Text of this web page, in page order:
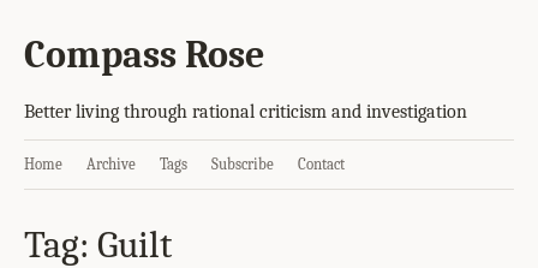
Compass Rose
Better living through rational criticism and investigation
Home Archive Tags Subscribe Contact
Tag: Guilt